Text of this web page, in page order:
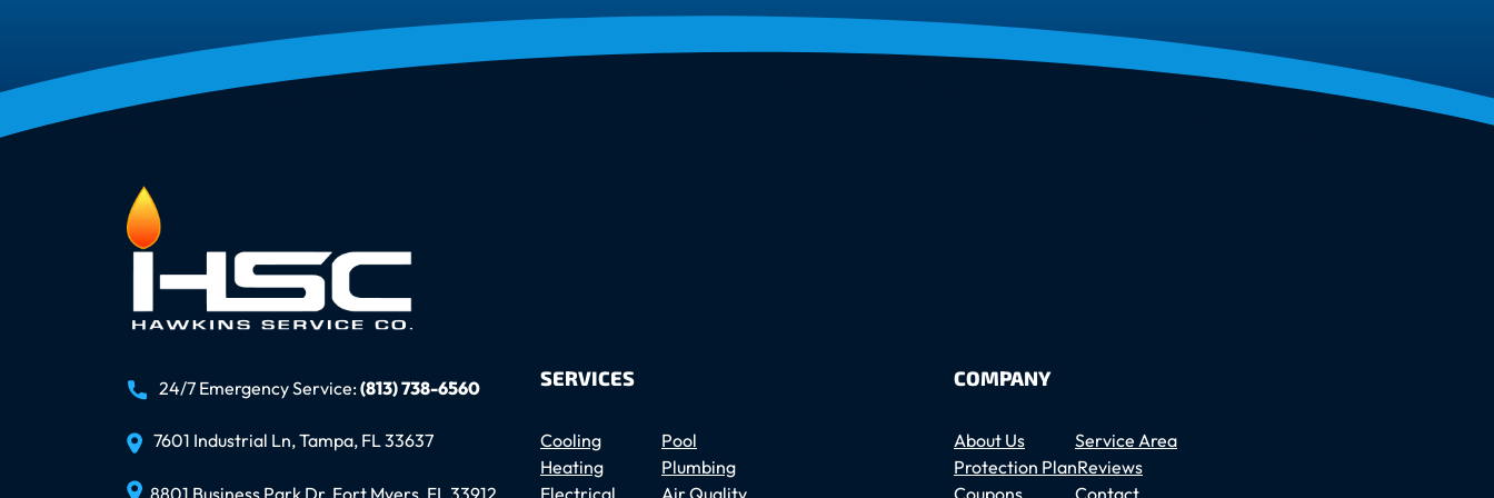
24/7 Emergency Service:(813) 738-6560
7601 Industrial Ln, Tampa, FL 33637
SERVICES
Cooling
Pool
Heating
Plumbing
COMPANY
About Us
Service Area
Protection PlanReviews